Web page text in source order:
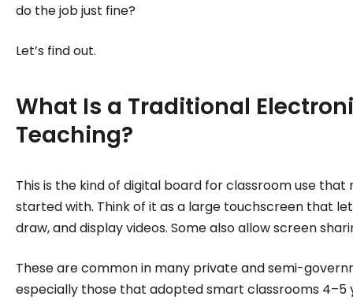
do the job just fine?
Let’s find out.
What Is a Traditional
Teaching?
This is the kind of digital board for classroom use that
started with. Think of it as a large touchscreen that
draw, and display videos. Some also allow screen
These are common in many private and semi-
especially those that adopted smart classrooms 4–5